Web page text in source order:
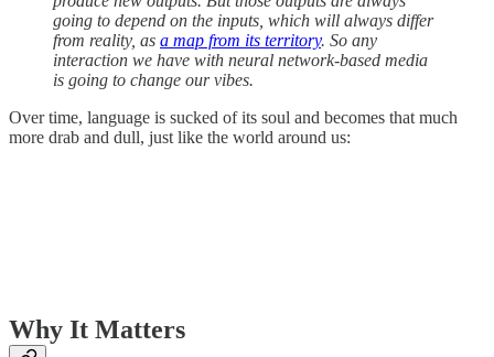
going to depend on the inputs, which will always differ
from reality, as a map from its territory. So any
interaction we have with neural network-based media
is going to change our vibes.
Over time, language is sucked of its soul and becomes that much
more drab and dull, just like the world around us:
Why It Matters